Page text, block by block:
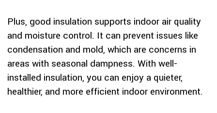
Plus, good insulation supports indoor air quality
and moisture control. It can prevent issues like
condensation and mold, which are concerns in
areas with seasonal dampness. With well-
installed insulation, you can enjoy a quieter,
healthier, and more efficient indoor environment.